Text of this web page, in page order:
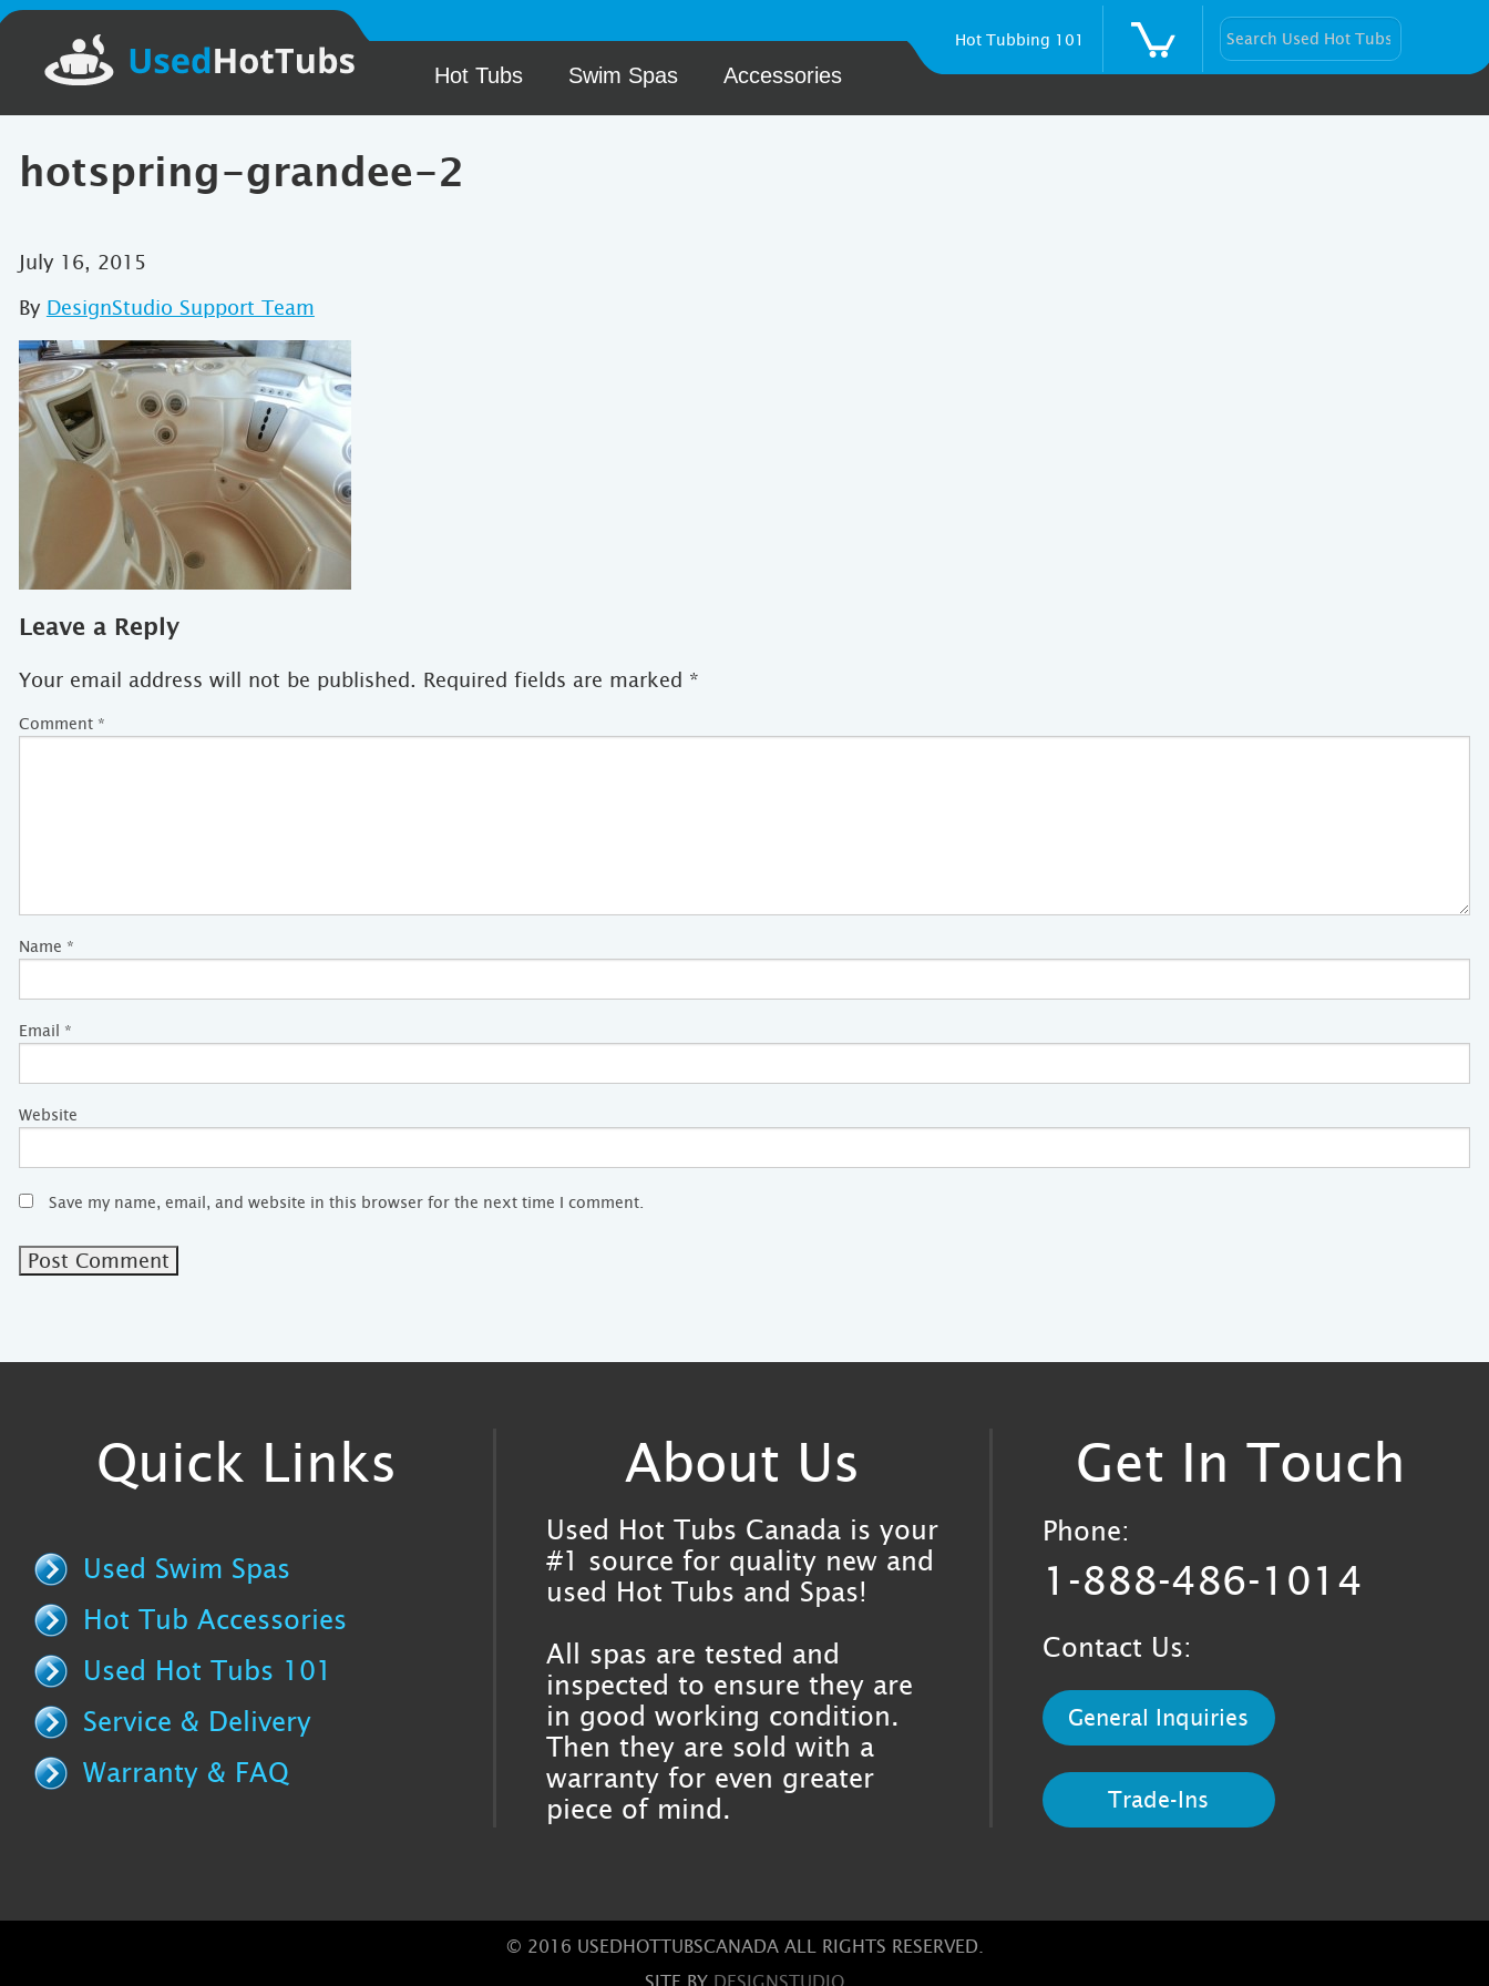
Hot Tubs Swim Spas Accessories
Hot Tubbing 101
hotspring-grandee-2
July 16, 2015
By DesignStudio Support Team
Leave a Reply
Your email address will not be published. Required fields are marked *
Comment *
Name *
Email *
Website
Save my name, email, and website in this browser for the next time I comment.
Quick Links
Used Swim Spas
Hot Tub Accessories
Used Hot Tubs 101
Service & Delivery
Warranty & FAQ
About Us
Used Hot Tubs Canada is your
#1 source for quality new and
used Hot Tubs and Spas!
All spas are tested and
inspected to ensure they are
in good working condition.
Then they are sold with a
warranty for even greater
piece of mind.
Get In Touch
Phone:
1-888-486-1014
Contact Us:
General Inquiries
Trade-Ins
© 2016 USEDHOTTUBSCANADA ALL RIGHTS RESERVED.